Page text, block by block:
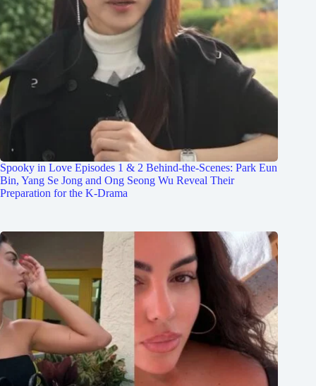
Spooky in Love Episodes 1 & 2 Behind-the-Scenes: Park Eun
Bin, Yang Se Jong and Ong Seong Wu Reveal Their
Preparation for the K-Drama